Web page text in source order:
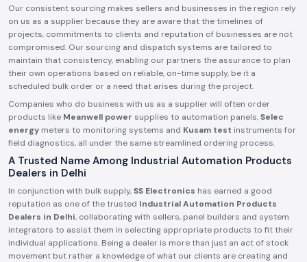
Our consistent sourcing makes sellers and businesses in the region rely
on us as a supplier because they are aware that the timelines of
projects, commitments to clients and reputation of businesses are not
compromised. Our sourcing and dispatch systems are tailored to
maintain that consistency, enabling our partners the assurance to plan
their own operations based on reliable, on-time supply, be it a
scheduled bulk order or a need that arises during the project.
Companies who do business with us as a supplier will often order
products like Meanwell power supplies to automation panels,Selec
energy meters to monitoring systems and Kusam test instruments for
field diagnostics, all under the same streamlined ordering process.
A Trusted Name Among Industrial Automation Products
Dealers in Delhi
In conjunction with bulk supply,SS Electronics has earned a good
reputation as one of the trusted Industrial Automation Products
Dealers in Delhi, collaborating with sellers, panel builders and system
integrators to assist them in selecting appropriate products to fit their
individual applications. Being a dealer is more than just an act of stock
movement but rather a knowledge of what our clients are creating and